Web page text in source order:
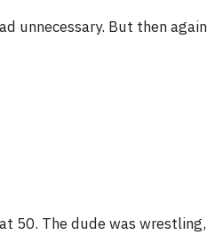
unnecessary. But then
50. The dude was